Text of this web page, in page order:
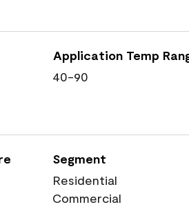
Application Temp
40-90
Segment
Residential
Commercial